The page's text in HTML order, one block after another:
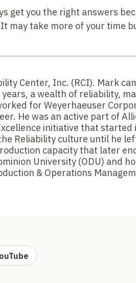
get you the right answers
may take more of your time
Center, Inc. (RCI). Mark
a wealth of reliability,
for Weyerhaeuser
He was an active part of
initiative that started
Reliability culture until he
capacity that later
University (ODU) and
& Operations